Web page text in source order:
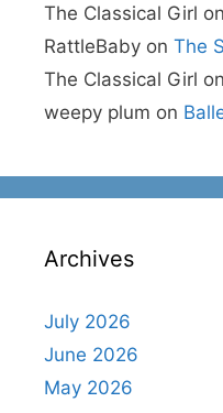
The Classical Girl on
RattleBaby on The
The Classical Girl on
weepy plum on
Archives
July 2026
June 2026
May 2026